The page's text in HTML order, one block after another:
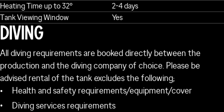
Heating Time up to 32°
2-4 days
Tank Viewing Window
Yes
DIVING
All diving requirements are booked directly between the
production and the diving company of choice. Please be
advised rental of the tank excludes the following;
Health and safety requirements/equipment/cover
Diving services requirements